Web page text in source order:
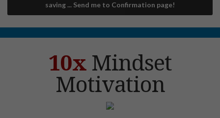
saving ... Send me to Confirmation page!
10x Mindset
Motivation